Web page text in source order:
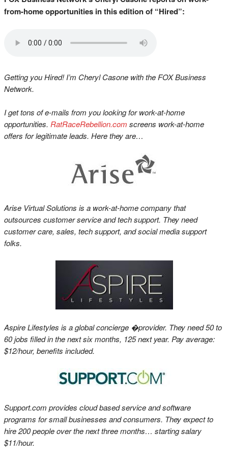
from-home opportunities in this edition of “Hired”:
Getting you Hired! I’m Cheryl Casone with the FOX Business
Network.
I get tons of e-mails from you looking for work-at-home
opportunities. RatRaceRebellion.com screens work-at-home
offers for legitimate leads. Here they are…
Arise Virtual Solutions is a work-at-home company that
outsources customer service and tech support. They need
customer care, sales, tech support, and social media support
folks.
Aspire Lifestyles is a global concierge �provider. They need 50 to
60 jobs filled in the next six months, 125 next year. Pay average:
$12/hour, benefits included.
Support.com provides cloud based service and software
programs for small businesses and consumers. They expect to
hire 200 people over the next three months… starting salary
$11/hour.